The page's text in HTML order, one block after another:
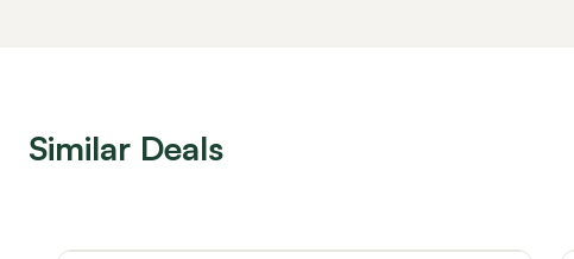
Similar Deals